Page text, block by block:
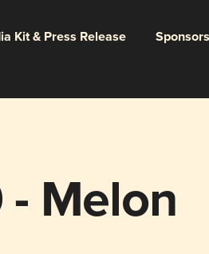
Kit & Press Release Sponsors
Melon